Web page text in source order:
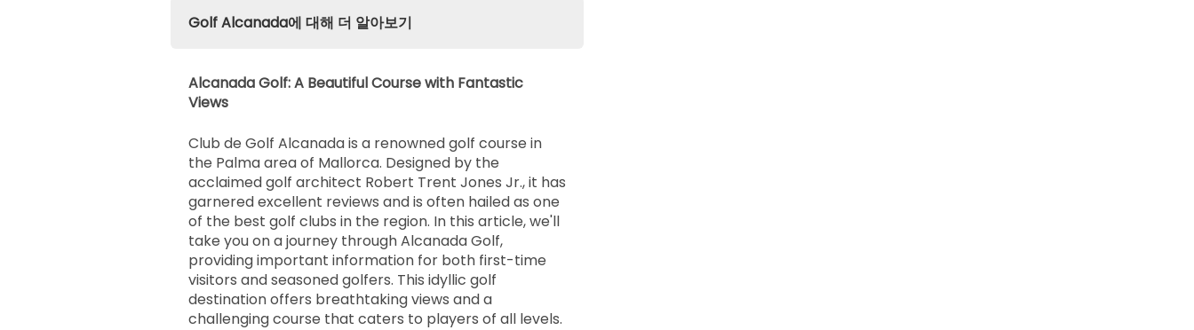
Golf Alcanada에 대해 더 알아보기
Alcanada Golf: A Beautiful Course with Fantastic
Views
Club de Golf Alcanada is a renowned golf course in
the Palma area of Mallorca. Designed by the
acclaimed golf architect Robert Trent Jones Jr., it has
garnered excellent reviews and is often hailed as one
of the best golf clubs in the region. In this article, we'll
take you on a journey through Alcanada Golf,
providing important information for both first-time
visitors and seasoned golfers. This idyllic golf
destination offers breathtaking views and a
challenging course that caters to players of all levels.